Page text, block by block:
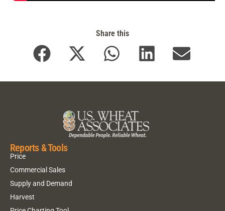
Share this
Reports & Tools
Price
Commercial Sales
Supply and Demand
Harvest